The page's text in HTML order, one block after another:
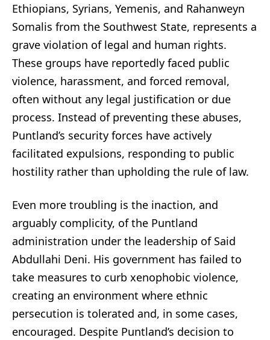
Ethiopians, Syrians, Yemenis, and Rahanweyn
Somalis from the Southwest State, represents a
grave violation of legal and human rights.
These groups have reportedly faced public
violence, harassment, and forced removal,
often without any legal justification or due
process. Instead of preventing these abuses,
Puntland’s security forces have actively
facilitated expulsions, responding to public
hostility rather than upholding the rule of law.
Even more troubling is the inaction, and
arguably complicity, of the Puntland
administration under the leadership of Said
Abdullahi Deni. His government has failed to
take measures to curb xenophobic violence,
creating an environment where ethnic
persecution is tolerated and, in some cases,
encouraged. Despite Puntland’s decision to